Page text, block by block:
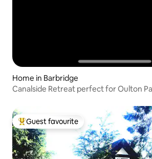
Home in Barbridge
Canalside Retreat perfect for Oulton
Top guest favourite
Guest favourite